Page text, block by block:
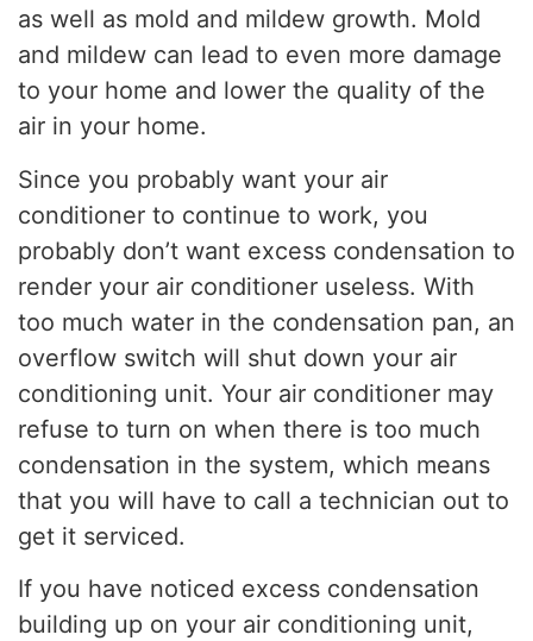
as well as mold and mildew growth. Mold
and mildew can lead to even more damage
to your home and lower the quality of the
air in your home.
Since you probably want your air
conditioner to continue to work, you
probably don’t want excess condensation to
render your air conditioner useless. With
too much water in the condensation pan, an
overflow switch will shut down your air
conditioning unit. Your air conditioner may
refuse to turn on when there is too much
condensation in the system, which means
that you will have to call a technician out to
get it serviced.
If you have noticed excess condensation
building up on your air conditioning unit,